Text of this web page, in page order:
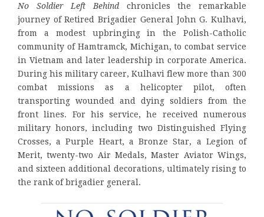
No Soldier Left Behind chronicles the remarkable
journey of Retired Brigadier General John G. Kulhavi,
from a modest upbringing in the Polish-Catholic
community of Hamtramck, Michigan, to combat service
in Vietnam and later leadership in corporate America.
During his military career, Kulhavi flew more than 300
combat missions as a helicopter pilot, often
transporting wounded and dying soldiers from the
front lines. For his service, he received numerous
military honors, including two Distinguished Flying
Crosses, a Purple Heart, a Bronze Star, a Legion of
Merit, twenty-two Air Medals, Master Aviator Wings,
and sixteen additional decorations, ultimately rising to
the rank of brigadier general.